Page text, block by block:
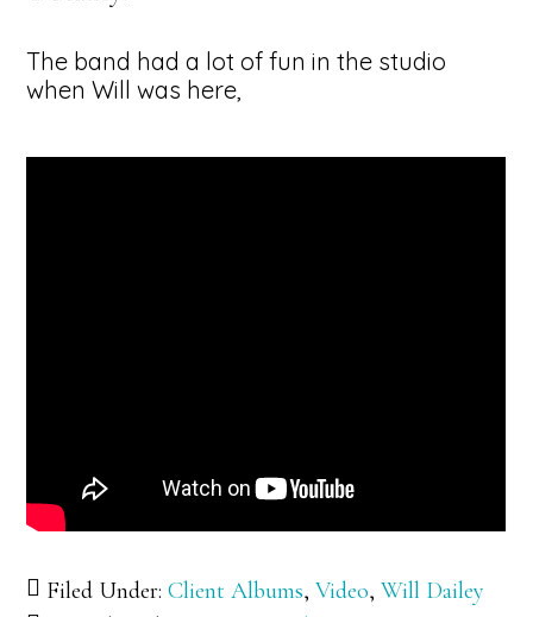
The band had a lot of fun in the studio
when Will was here,
Filed Under:Client Albums,Video,Will Dailey